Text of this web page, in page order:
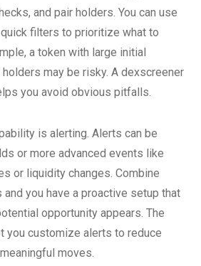
and pair holders. You can use
filters to prioritize what to
a token with large initial
may be risky. A dexscreener
you avoid obvious pitfalls.
is alerting. Alerts can be
or more advanced events like
or liquidity changes. Combine
you have a proactive setup that
opportunity appears. The
you customize alerts to reduce
moves.